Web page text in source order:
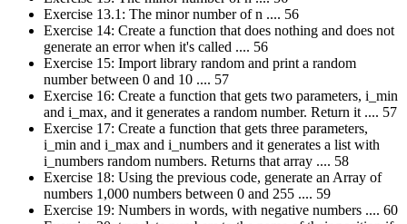
Exercise 13.1: The minor number of n .... 56
Exercise 14: Create a function that does nothing and does not
generate an error when it's called .... 56
Exercise 15: Import library random and print a random
number between 0 and 10 .... 57
Exercise 16: Create a function that gets two parameters, i_min
and i_max, and it generates a random number. Return it .... 57
Exercise 17: Create a function that gets three parameters,
i_min and i_max and i_numbers and it generates a list with
i_numbers random numbers. Returns that array .... 58
Exercise 18: Using the previous code, generate an Array of
numbers 1,000 numbers between 0 and 255 .... 59
Exercise 19: Numbers in words, with negative numbers .... 60